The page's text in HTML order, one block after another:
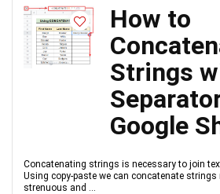
How to
Strings
Google
Concatenating strings is necessary to join
Using copy-paste we can concatenate
strenuous and ...